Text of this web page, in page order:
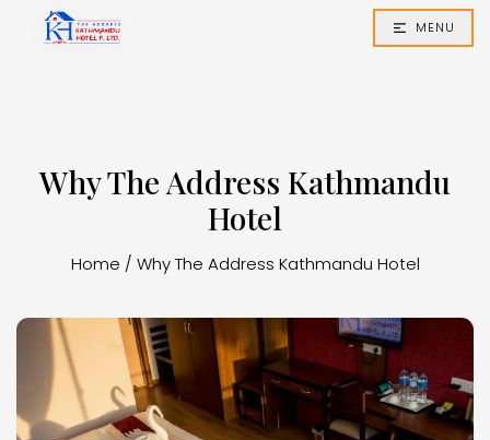
MENU
Why The Address Kathmandu
Hotel
Home / Why The Address Kathmandu Hotel